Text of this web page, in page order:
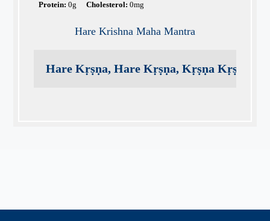
Protein: 0g Cholesterol: 0mg
Hare Krishna Maha Mantra
Hare Kṛṣṇa, Hare Kṛṣṇa, Kṛṣṇa Kṛṣṇa,